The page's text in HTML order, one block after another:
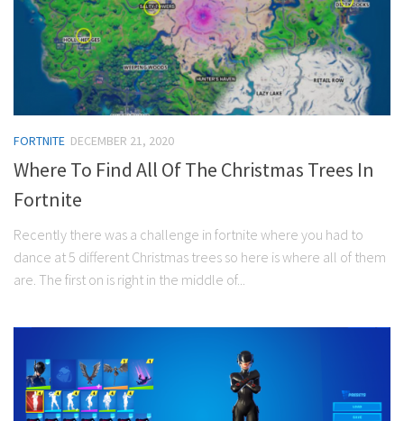
FORTNITE DECEMBER 21, 2020
Where To Find All Of The Christmas Trees In
Fortnite
Recently there was a challenge in fortnite where you had to
dance at 5 different Christmas trees so here is where all of them
are. The first on is right in the middle of...